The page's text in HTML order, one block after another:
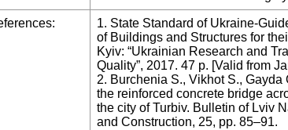
1. State Standard of Ukraine-
of Buildings and Structures for
Kyiv: “Ukrainian Research and
Quality”, 2017. 47 p. [Valid from
2. Burchenia S., Vikhot S.,
the reinforced concrete bridge
the city of Turbiv. Bulletin of Lviv
and Construction, 25, pp. 85–91.